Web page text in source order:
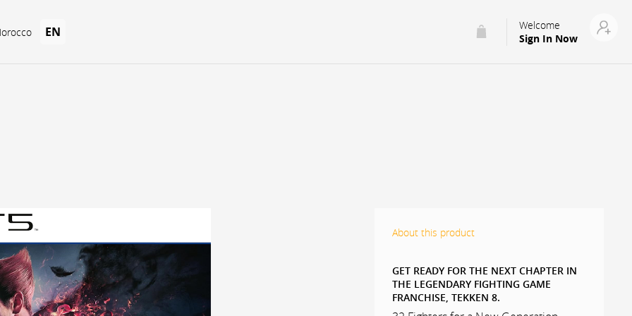
EN Welcome
Sign In Now
About this product
GET READY FOR THE NEXT CHAPTER IN
THE LEGENDARY FIGHTING GAME
FRANCHISE, TEKKEN 8.